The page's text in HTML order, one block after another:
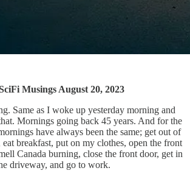
Musings August 20, 2023
Same as I woke up yesterday morning and
Mornings going back 45 years. And for the
have always been the same; get out of
breakfast, put on my clothes, open the front
Canada burning, close the front door, get in
driveway, and go to work.